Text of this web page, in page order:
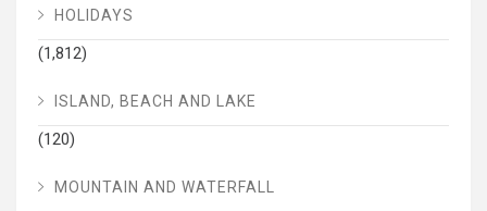
HOLIDAYS
(1,812)
ISLAND, BEACH AND LAKE
(120)
MOUNTAIN AND WATERFALL